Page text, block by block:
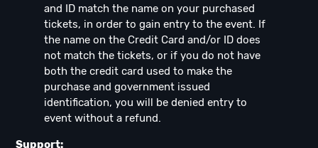
and ID match the name on your purchased
tickets, in order to gain entry to the event. If
the name on the Credit Card and/or ID does
not match the tickets, or if you do not have
both the credit card used to make the
purchase and government issued
identification, you will be denied entry to
event without a refund.
Support: